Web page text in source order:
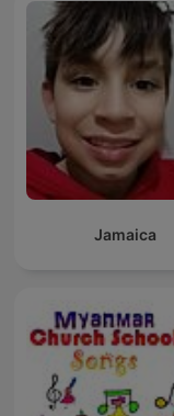
Jamaica